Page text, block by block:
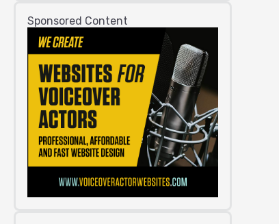
Sponsored Content